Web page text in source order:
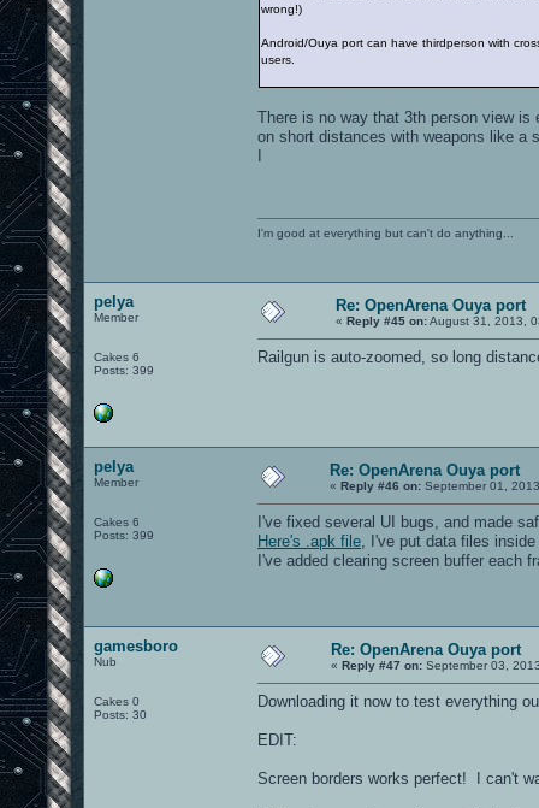
wrong!)
Android/Ouya port can have thirdperson with
users.
There is no way that 3th person view
on short distances with weapons like a
I'm good at everything but can't do anything...
pelya
Member
Cakes 6
Posts: 399
Re: OpenArena Ouya port
« Reply #45 on:August 31, 2013,
Railgun is auto-zoomed, so long
pelya
Member
Cakes 6
Posts: 399
Re: OpenArena Ouya port
« Reply #46 on: September 01,
I've fixed several UI bugs, and made
Here's .apk file , I've put data files
I've added clearing screen buffer each
gamesboro
Nub
Cakes 0
Posts: 30
Re: OpenArena Ouya port
« Reply #47 on: September 03,
Downloading it now to test everything
EDIT:
Screen borders works perfect! I can't